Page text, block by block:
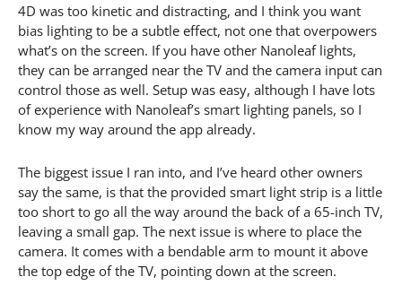
4D was too kinetic and distracting, and I think you want
bias lighting to be a subtle effect, not one that overpowers
what’s on the screen. If you have other Nanoleaf lights,
they can be arranged near the TV and the camera input can
control those as well. Setup was easy, although I have lots
of experience with Nanoleaf’s smart lighting panels, so I
know my way around the app already.
The biggest issue I ran into, and I’ve heard other owners
say the same, is that the provided smart light strip is a little
too short to go all the way around the back of a 65-inch TV,
leaving a small gap. The next issue is where to place the
camera. It comes with a bendable arm to mount it above
the top edge of the TV, pointing down at the screen.